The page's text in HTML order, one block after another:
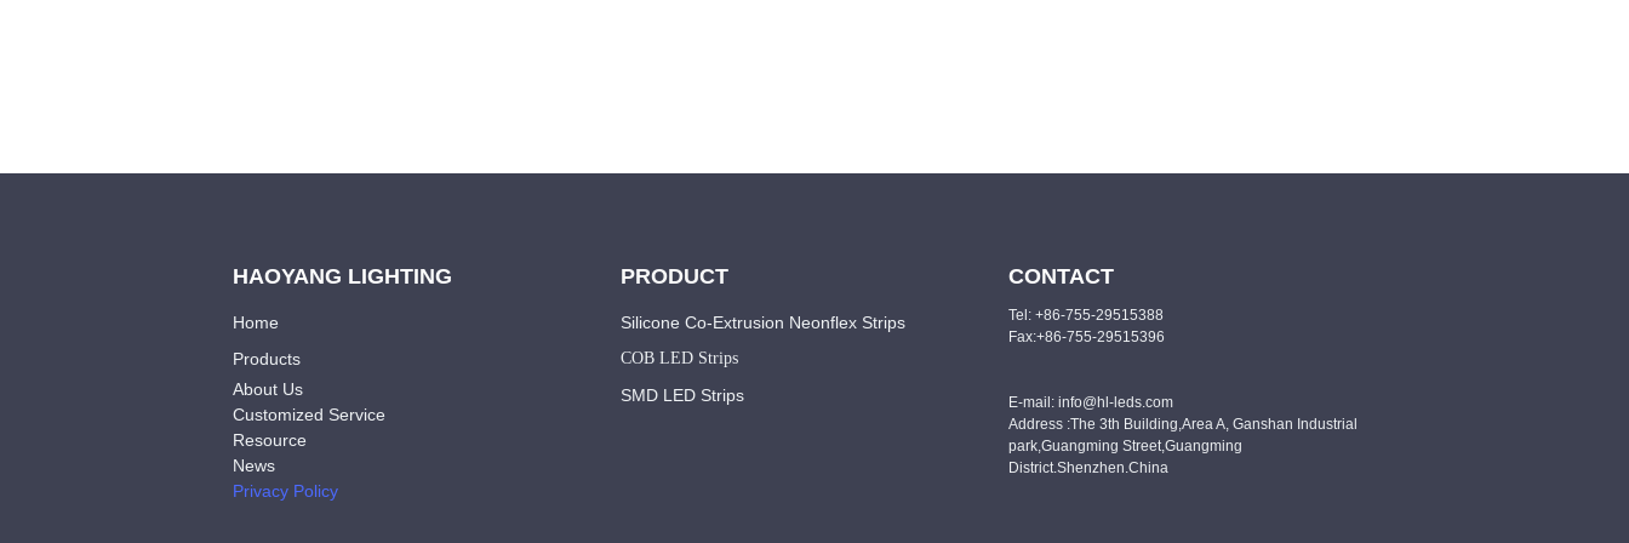
HAOYANG LIGHTING
Home
Products
About Us
Customized Service
Resource
News
Privacy Policy
PRODUCT
Silicone Co-Extrusion Neonflex Strips
COB LED Strips
SMD LED Strips
CONTACT
Tel: +86-755-29515388
Fax:+86-755-29515396
E-mail: info@hl-leds.com
Address :The 3th Building,Area A, Ganshan Industrial
park,Guangming Street,Guangming
District.Shenzhen.China